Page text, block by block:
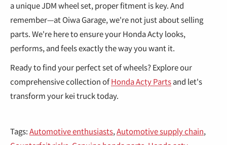
a unique JDM wheel set, proper fitment is key. And
remember—at Oiwa Garage, we're not just about selling
parts. We're here to ensure your Honda Acty looks,
performs, and feels exactly the way you want it.
Ready to find your perfect set of wheels? Explore our
comprehensive collection ofHonda Acty Partsand let's
transform your kei truck today.
Tags:Automotive enthusiasts,Automotive supply chain,